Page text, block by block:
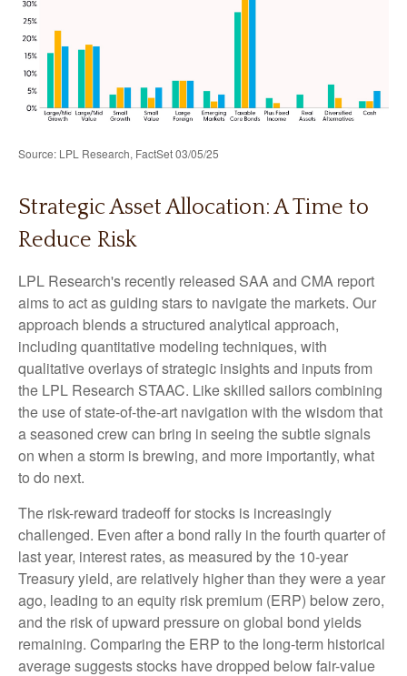
Source: LPL Research, FactSet 03/05/25
Strategic Asset Allocation: A Time to
Reduce Risk
LPL Research's recently released SAA and CMA report
aims to act as guiding stars to navigate the markets. Our
approach blends a structured analytical approach,
including quantitative modeling techniques, with
qualitative overlays of strategic insights and inputs from
the LPL Research STAAC. Like skilled sailors combining
the use of state-of-the-art navigation with the wisdom that
a seasoned crew can bring in seeing the subtle signals
on when a storm is brewing, and more importantly, what
to do next.
The risk-reward tradeoff for stocks is increasingly
challenged. Even after a bond rally in the fourth quarter of
last year, interest rates, as measured by the 10-year
Treasury yield, are relatively higher than they were a year
ago, leading to an equity risk premium (ERP) below zero,
and the risk of upward pressure on global bond yields
remaining. Comparing the ERP to the long-term historical
average suggests stocks have dropped below fair-value